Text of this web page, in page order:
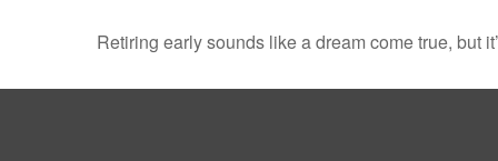
Retiring early sounds like a dream come true, but